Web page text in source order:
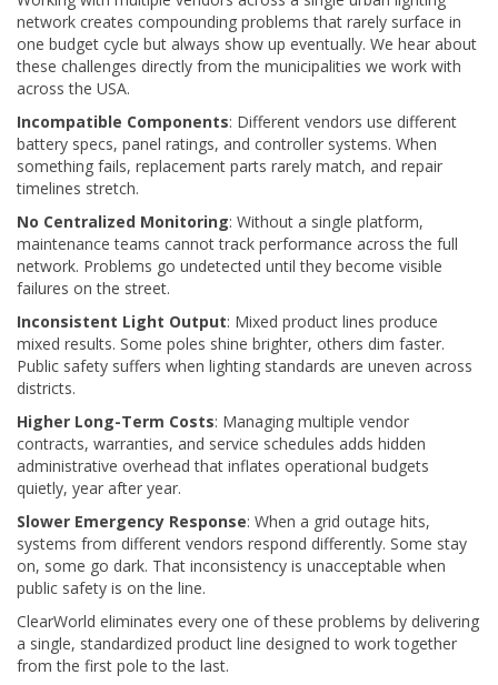
network creates compounding problems that rarely surface in
one budget cycle but always show up eventually. We hear about
these challenges directly from the municipalities we work with
across the USA.
Incompatible Components: Different vendors use different
battery specs, panel ratings, and controller systems. When
something fails, replacement parts rarely match, and repair
timelines stretch.
No Centralized Monitoring: Without a single platform,
maintenance teams cannot track performance across the full
network. Problems go undetected until they become visible
failures on the street.
Inconsistent Light Output: Mixed product lines produce
mixed results. Some poles shine brighter, others dim faster.
Public safety suffers when lighting standards are uneven across
districts.
Higher Long-Term Costs: Managing multiple vendor
contracts, warranties, and service schedules adds hidden
administrative overhead that inflates operational budgets
quietly, year after year.
Slower Emergency Response: When a grid outage hits,
systems from different vendors respond differently. Some stay
on, some go dark. That inconsistency is unacceptable when
public safety is on the line.
ClearWorld eliminates every one of these problems by delivering
a single, standardized product line designed to work together
from the first pole to the last.